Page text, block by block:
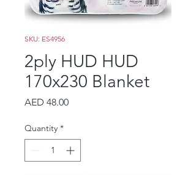
SKU: ES4956
2ply HUD HUD
170x230 Blanket
AED 48.00Price
Quantity *